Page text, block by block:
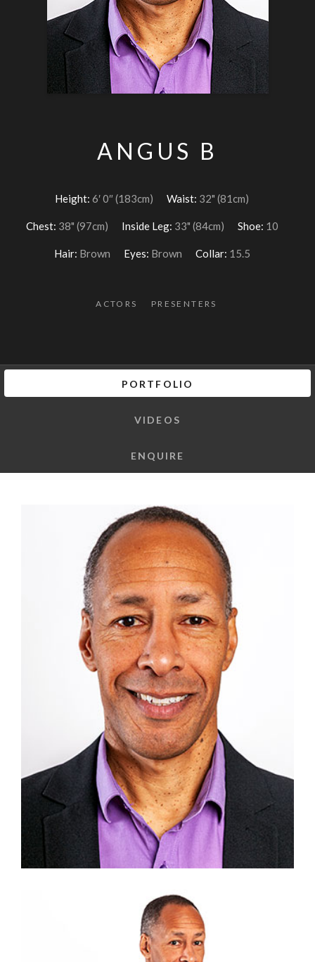
ANGUS B
Height: 6′ 0″ (183cm) Waist: 32" (81cm)
Chest: 38" (97cm) Inside Leg: 33" (84cm) Shoe: 10
Hair: Brown Eyes: Brown Collar: 15.5
ACTORS PRESENTERS
PORTFOLIO
VIDEOS
ENQUIRE